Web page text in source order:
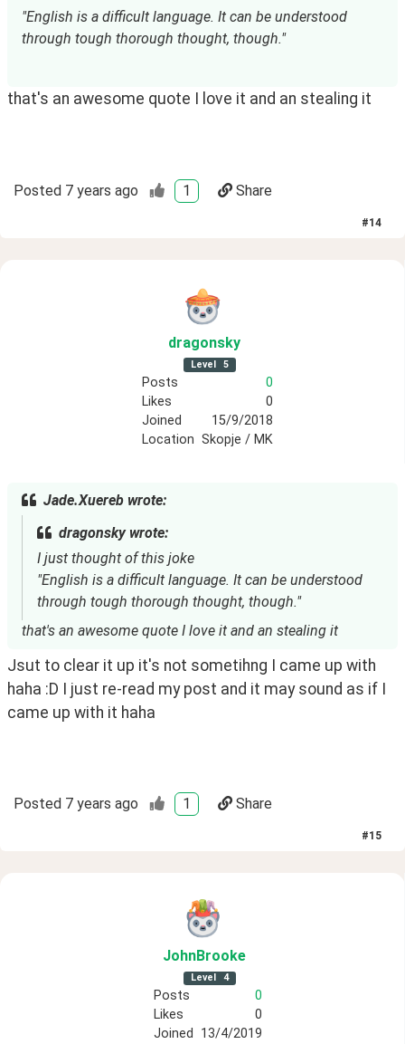
"English is a difficult language. It can be understood
through tough thorough thought, though."
that's an awesome quote I love it and an stealing it
Posted 7 years ago 1 Share
#14
dragonsky
Level 5
Posts
0
Likes
0
Joined
15/9/2018
Location Skopje / MK
Jade.Xuereb wrote:
dragonsky wrote:
I just thought of this joke
"English is a difficult language. It can be understood
through tough thorough thought, though."
that's an awesome quote I love it and an stealing it
Jsut to clear it up it's not sometihng I came up with
haha :D I just re-read my post and it may sound as if I
came up with it haha
Posted 7 years ago 1 Share
#15
JohnBrooke
Level 4
Posts
0
Likes
0
Joined
13/4/2019